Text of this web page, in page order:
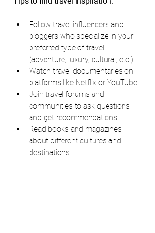
Follow travel influencers and
bloggers who specialize in your
preferred type of travel
(adventure, luxury, cultural, etc.)
Watch travel documentaries on
platforms like Netflix or YouTube
Join travel forums and
communities to ask questions
and get recommendations
Read books and magazines
about different cultures and
destinations